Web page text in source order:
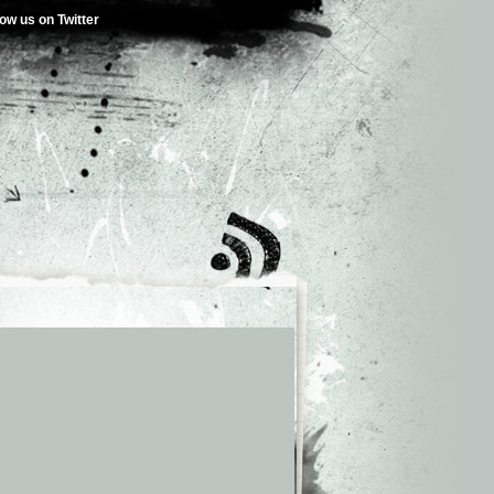
us on Twitter